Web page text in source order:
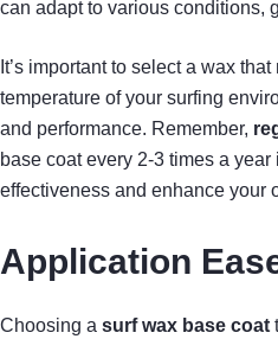
can adapt to various conditions,
It’s important to select a wax
temperature of your surfing
and performance. Remember,
base coat every 2-3 times a
effectiveness and enhance your
Application
Choosing a surf wax base coat